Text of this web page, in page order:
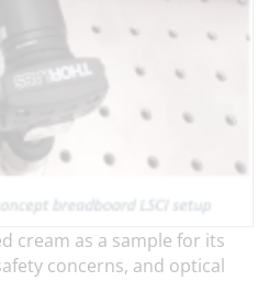
cream as a sample for its
concerns, and optical